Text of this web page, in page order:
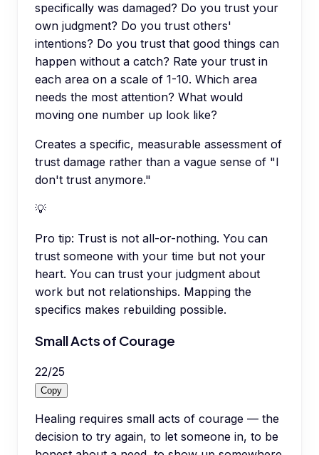
specifically was damaged? Do you trust your
own judgment? Do you trust others'
intentions? Do you trust that good things can
happen without a catch? Rate your trust in
each area on a scale of 1-10. Which area
needs the most attention? What would
moving one number up look like?
Creates a specific, measurable assessment of
trust damage rather than a vague sense of "I
don't trust anymore."
💡
Pro tip: Trust is not all-or-nothing. You can
trust someone with your time but not your
heart. You can trust your judgment about
work but not relationships. Mapping the
specifics makes rebuilding possible.
Small Acts of Courage
22/25
Copy
Healing requires small acts of courage — the
decision to try again, to let someone in, to be